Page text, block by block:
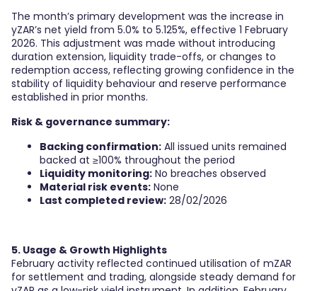
The month’s primary development was the increase in
yZAR’s net yield from 5.0% to 5.125%, effective 1 February
2026. This adjustment was made without introducing
duration extension, liquidity trade-offs, or changes to
redemption access, reflecting growing confidence in the
stability of liquidity behaviour and reserve performance
established in prior months.
Risk & governance summary:
Backing confirmation: All issued units remained
backed at ≥100% throughout the period
Liquidity monitoring: No breaches observed
Material risk events: None
Last completed review: 28/02/2026
5. Usage & Growth Highlights
February activity reflected continued utilisation of mZAR
for settlement and trading, alongside steady demand for